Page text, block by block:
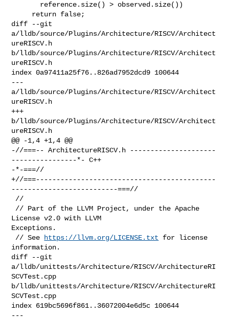
diff --git
a/lldb/source/Plugins/Architecture/RISCV/Architect
ureRISCV.h
b/lldb/source/Plugins/Architecture/RISCV/Architect
ureRISCV.h
index 0a97411a25f76..826ad7952dcd9 100644
---
a/lldb/source/Plugins/Architecture/RISCV/Architect
ureRISCV.h
+++
b/lldb/source/Plugins/Architecture/RISCV/Architect
ureRISCV.h
@@ -1,4 +1,4 @@
-//===-- ArchitectureRISCV.h ---------------------
----------------*- C++
-*-===//
+//===--------------------------------------------
--------------------------===//
License v2.0 with LLVM
Exceptions.
// See
https://llvm.org/LICENSE.txt for license
information.
diff --git
a/lldb/unittests/Architecture/RISCV/ArchitectureRI
SCVTest.cpp
b/lldb/unittests/Architecture/RISCV/ArchitectureRI
SCVTest.cpp
index 619bc5696f861..36072004e6d5c 100644
---